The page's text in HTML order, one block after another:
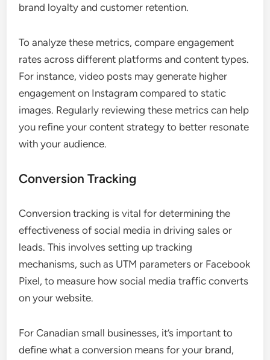
brand loyalty and customer retention.
To analyze these metrics, compare engagement
rates across different platforms and content types.
For instance, video posts may generate higher
engagement on Instagram compared to static
images. Regularly reviewing these metrics can help
you refine your content strategy to better resonate
with your audience.
Conversion Tracking
Conversion tracking is vital for determining the
effectiveness of social media in driving sales or
leads. This involves setting up tracking
mechanisms, such as UTM parameters or Facebook
Pixel, to measure how social media traffic converts
on your website.
For Canadian small businesses, it’s important to
define what a conversion means for your brand,